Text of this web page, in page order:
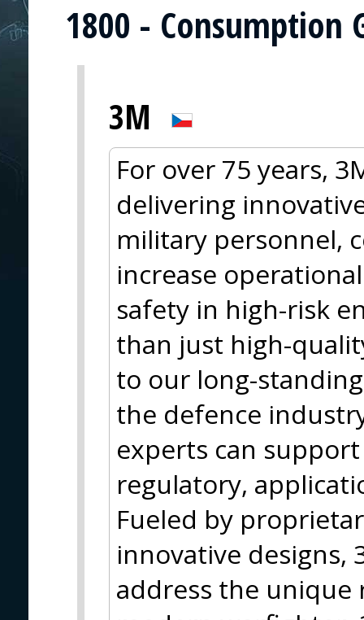
1800 - Consumption
3M
For over 75 years,
delivering
military personnel,
increase
safety in high-risk
than just high-
to our long-
the defence
experts can
regulatory,
Fueled by
innovative designs,
address the